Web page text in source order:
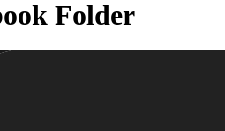
Folder